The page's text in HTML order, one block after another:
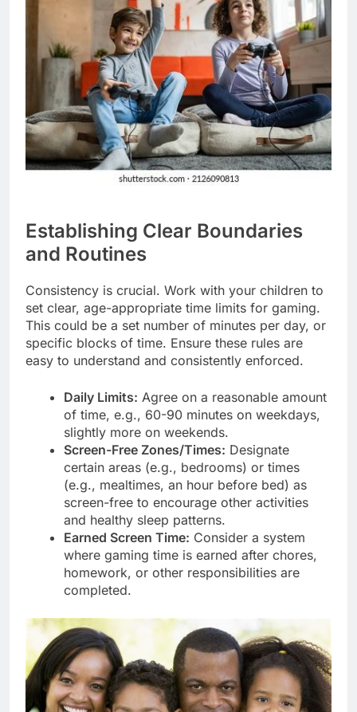
Establishing Clear Boundaries
and Routines
Consistency is crucial. Work with your children to
set clear, age-appropriate time limits for gaming.
This could be a set number of minutes per day, or
specific blocks of time. Ensure these rules are
easy to understand and consistently enforced.
Daily Limits: Agree on a reasonable amount
of time, e.g., 60-90 minutes on weekdays,
slightly more on weekends.
Screen-Free Zones/Times: Designate
certain areas (e.g., bedrooms) or times
(e.g., mealtimes, an hour before bed) as
screen-free to encourage other activities
and healthy sleep patterns.
Earned Screen Time: Consider a system
where gaming time is earned after chores,
homework, or other responsibilities are
completed.